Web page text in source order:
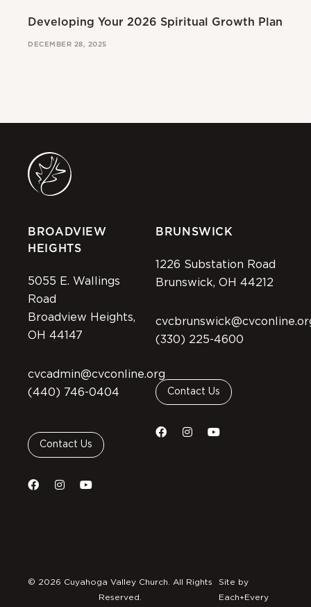
Developing Your 2026 Spiritual Growth Plan
DECEMBER 28, 2025
BROADVIEW
HEIGHTS
5055 E. Wallings
Road
Broadview Heights,
OH 44147
cvcadmin@cvconline.org
(440) 746-0404
Contact Us
BRUNSWICK
1226 Substation Road
Brunswick, OH 44212
(330) 225-4600
Contact Us
© 2026 Cuyahoga Valley Church. All Rights
Reserved.
Site by
Each+Every